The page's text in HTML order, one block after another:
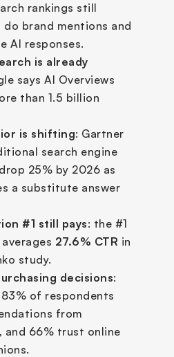
rankings still
brand mentions and
AI responses.
is already
says AI Overviews
than 1.5 billion
is shifting: Gartner
search engine
25% by 2026 as
a substitute answer
#1 still pays: the #1
27.6% CTR in
study.
decisions:
of respondents
from
and 66% trust online